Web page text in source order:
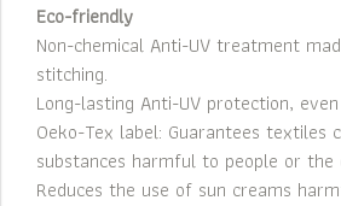
Eco-friendly
Non-chemical Anti-UV treatment
stitching.
Long-lasting Anti-UV protection,
Oeko-Tex label: Guarantees textiles
substances harmful to people or the
Reduces the use of sun creams